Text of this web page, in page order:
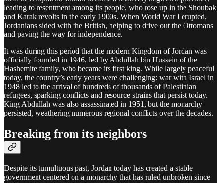
leading to resentment among its people, who rose up in the Shoubak
and Karak revolts in the early 1900s. When World War I erupted,
Jordanians sided with the British, helping to drive out the Ottomans
and paving the way for independence.
It was during this period that the modern Kingdom of Jordan was
officially founded in 1946, led by Abdullah bin Hussein of the
Hashemite family, who became its first king. While largely peaceful
today, the country’s early years were challenging: war with Israel in
1948 led to the arrival of hundreds of thousands of Palestinian
refugees, sparking conflicts and resource strains that persist today.
King Abdullah was also assassinated in 1951, but the monarchy
persisted, weathering numerous regional conflicts over the decades.
Breaking from its neighbors
Despite its tumultuous past, Jordan today has created a stable
government centered on a monarchy that has ruled unbroken since